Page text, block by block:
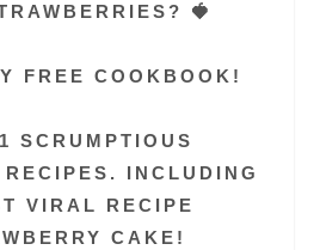
🍓
FREE COOKBOOK!
SCRUMPTIOUS
RECIPES. INCLUDING
VIRAL RECIPE
CAKE!